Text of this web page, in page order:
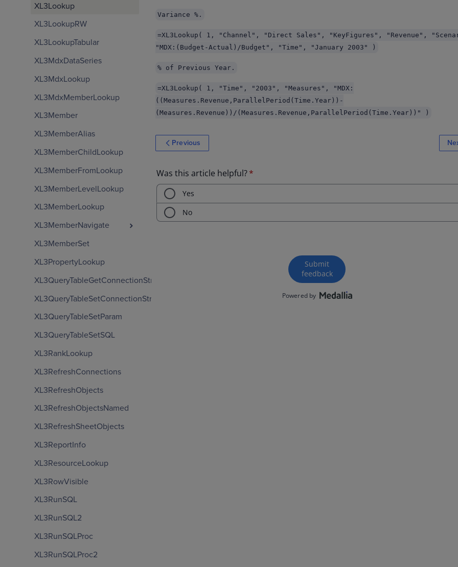
XL3Lookup
XL3LookupRW
XL3LookupTabular
XL3MdxDataSeries
XL3MdxLookup
XL3MdxMemberLookup
XL3Member
XL3MemberAlias
XL3MemberChildLookup
XL3MemberFromLookup
XL3MemberLevelLookup
XL3MemberLookup
XL3MemberNavigate
XL3MemberSet
XL3PropertyLookup
XL3QueryTableGetConnectionString
XL3QueryTableSetConnectionString
XL3QueryTableSetParam
XL3QueryTableSetSQL
XL3RankLookup
XL3RefreshConnections
XL3RefreshObjects
XL3RefreshObjectsNamed
XL3RefreshSheetObjects
XL3ReportInfo
XL3ResourceLookup
XL3RowVisible
XL3RunSQL
XL3RunSQL2
XL3RunSQLProc
XL3RunSQLProc2
Variance %.
=XL3Lookup( 1, "Channel", "Direct Sales", "KeyFigures", "Revenue",
"MDX:(Budget-Actual)/Budget", "Time", "January 2003" )
% of Previous Year.
=XL3Lookup( 1, "Time", "2003", "Measures", "MDX:
((Measures.Revenue,ParallelPeriod(Time.Year))-
(Measures.Revenue))/(Measures.Revenue,ParallelPeriod(Time.Year))" )
Previous